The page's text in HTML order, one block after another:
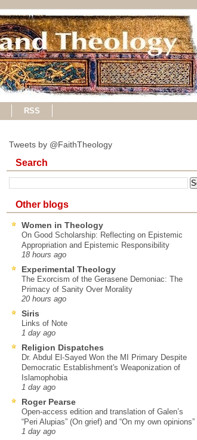
RSS
Tweets by @FaithTheology
Search
Other blogs
Women in Theology
On Good Scholarship: Reflecting on Epistemic
Appropriation and Epistemic Responsibility
18 hours ago
Experimental Theology
The Exorcism of the Gerasene Demoniac: The
Primacy of Sanity Over Morality
20 hours ago
Siris
Links of Note
1 day ago
Religion Dispatches
Dr. Abdul El-Sayed Won the MI Primary Despite
Democratic Establishment's Weaponization of
Islamophobia
1 day ago
Roger Pearse
Open-access edition and translation of Galen’s
“Peri Alupias” (On grief) and “On my own opinions”
1 day ago